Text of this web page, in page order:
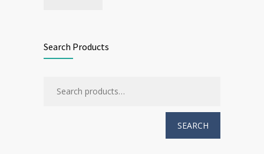
Search Products
SEARCH